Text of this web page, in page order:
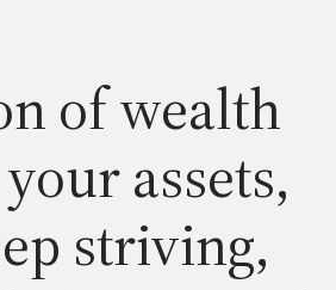
of wealth
assets,
striving,